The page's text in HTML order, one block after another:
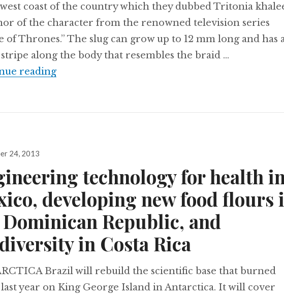
coast of the country which they dubbed Tritonia
of the character from the renowned television series
of Thrones.” The slug can grow up to 12 mm long and has
along the body that resembles the braid …
readingNew ‘Game of Thrones’ slug found in Brazil,
24, 2013
technology for health
developing new food flours
Republic, and
in Costa Rica
Brazil will rebuild the scientific base that burned
year on King George Island in Antarctica. It will cover